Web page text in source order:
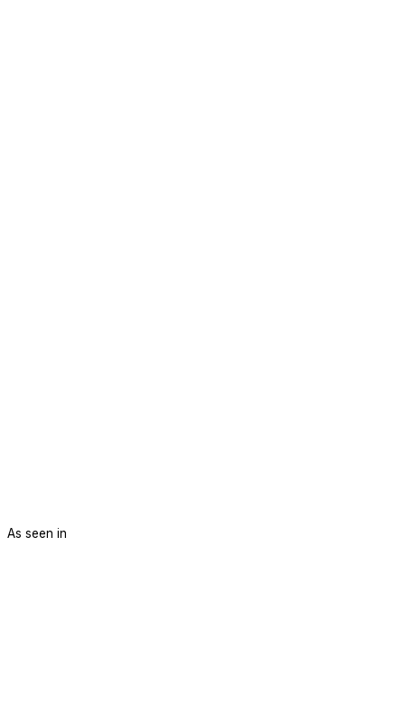
As seen in